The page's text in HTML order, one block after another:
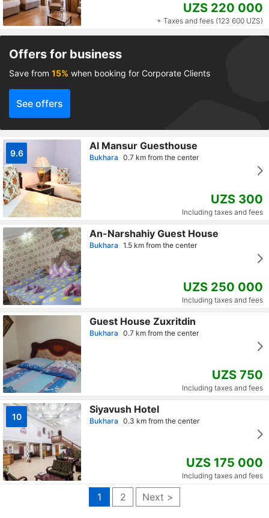
UZS 220 000
+ Taxes and fees (123 600 UZS)
Offers for business
Save from 15% when booking for Corporate Clients
See offers
9.6
Al Mansur Guesthouse
Bukhara 0.7 km from the center
UZS 300
Including taxes and fees
An-Narshahiy Guest House
Bukhara 1.5 km from the center
UZS 250 000
Including taxes and fees
Guest House Zuxritdin
Bukhara 0.7 km from the center
UZS 750
Including taxes and fees
10
Siyavush Hotel
Bukhara 0.3 km from the center
UZS 175 000
Including taxes and fees
1 2 Next >